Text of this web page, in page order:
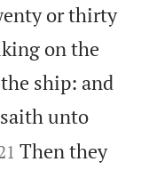
or thirty
on the
ship: and
unto
Then they